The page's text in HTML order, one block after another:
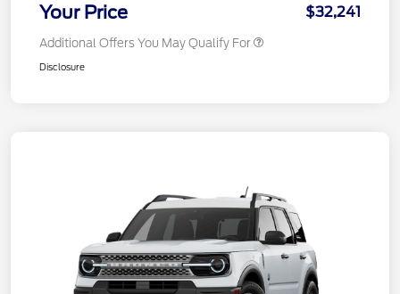
Your Price $32,241
Additional Offers You May Qualify For
Disclosure